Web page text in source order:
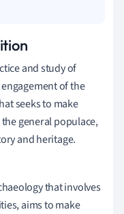
and study of
of the
seeks to make
general populace,
and heritage.
that involves
aims to make